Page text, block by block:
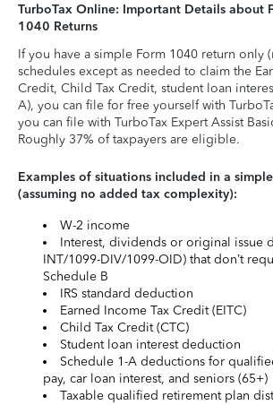
TurboTax Online: Important Details about
1040 Returns
If you have a simple Form 1040 return only
schedules except as needed to claim the
Credit, Child Tax Credit, student loan
A), you can file for free yourself with
you can file with TurboTax Expert Assist
Roughly 37% of taxpayers are eligible.
Examples of situations included in a
(assuming no added tax complexity):
W-2 income
Interest, dividends or original issue
INT/1099-DIV/1099-OID) that don’t
Schedule B
IRS standard deduction
Earned Income Tax Credit (EITC)
Child Tax Credit (CTC)
Student loan interest deduction
Schedule 1-A deductions for
pay, car loan interest, and seniors (65+)
Taxable qualified retirement plan